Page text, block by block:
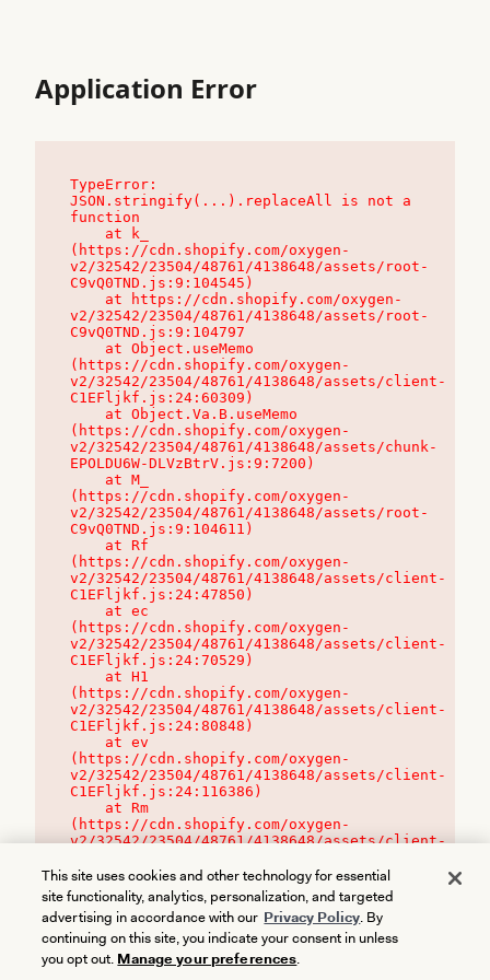
Application Error
TypeError:
JSON.stringify(...).replaceAll is not a
function
(https://cdn.shopify.com/oxygen-
v2/32542/23504/48761/4138648/assets/root-
C9vQ0TND.js:9:104545)
v2/32542/23504/48761/4138648/assets/root-
C9vQ0TND.js:9:104797
(https://cdn.shopify.com/oxygen-
v2/32542/23504/48761/4138648/assets/client-
C1EFljkf.js:24:60309)
(https://cdn.shopify.com/oxygen-
v2/32542/23504/48761/4138648/assets/chunk-
EPOLDU6W-DLVzBtrV.js:9:7200)
(https://cdn.shopify.com/oxygen-
v2/32542/23504/48761/4138648/assets/root-
C9vQ0TND.js:9:104611)
(https://cdn.shopify.com/oxygen-
v2/32542/23504/48761/4138648/assets/client-
C1EFljkf.js:24:47850)
(https://cdn.shopify.com/oxygen-
v2/32542/23504/48761/4138648/assets/client-
C1EFljkf.js:24:70529)
(https://cdn.shopify.com/oxygen-
v2/32542/23504/48761/4138648/assets/client-
C1EFljkf.js:24:80848)
(https://cdn.shopify.com/oxygen-
v2/32542/23504/48761/4138648/assets/client-
C1EFljkf.js:24:116386)
(https://cdn.shopify.com/oxygen-
v2/32542/23504/48761/4138648/assets/client-
This site uses cookies and other technology for essential
site functionality, analytics, personalization, and targeted
advertising in accordance with our Privacy Policy. By
continuing on this site, you indicate your consent in unless
you opt out. Manage your preferences.